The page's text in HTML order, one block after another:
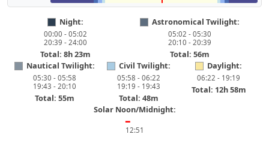
Night:
00:00 - 05:02
20:39 - 24:00
Total: 8h 23m
Astronomical Twilight:
05:02 - 05:30
20:10 - 20:39
Total: 56m
Nautical Twilight:
05:30 - 05:58
19:43 - 20:10
Total: 55m
Civil Twilight:
05:58 - 06:22
19:19 - 19:43
Total: 48m
Daylight:
06:22 - 19:19
Total: 12h 58m
Solar Noon/Midnight:
━
12:51